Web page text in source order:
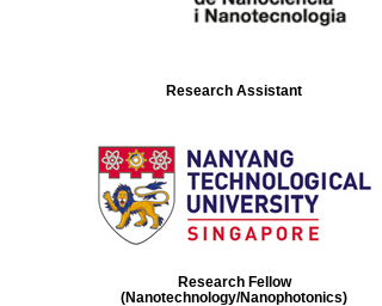
Research Assistant
Research Fellow
(Nanotechnology/Nanophotonics)